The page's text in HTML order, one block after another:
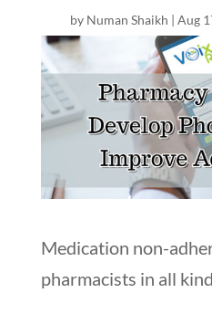
by Numan Shaikh | Aug
Medication non-
pharmacists in all